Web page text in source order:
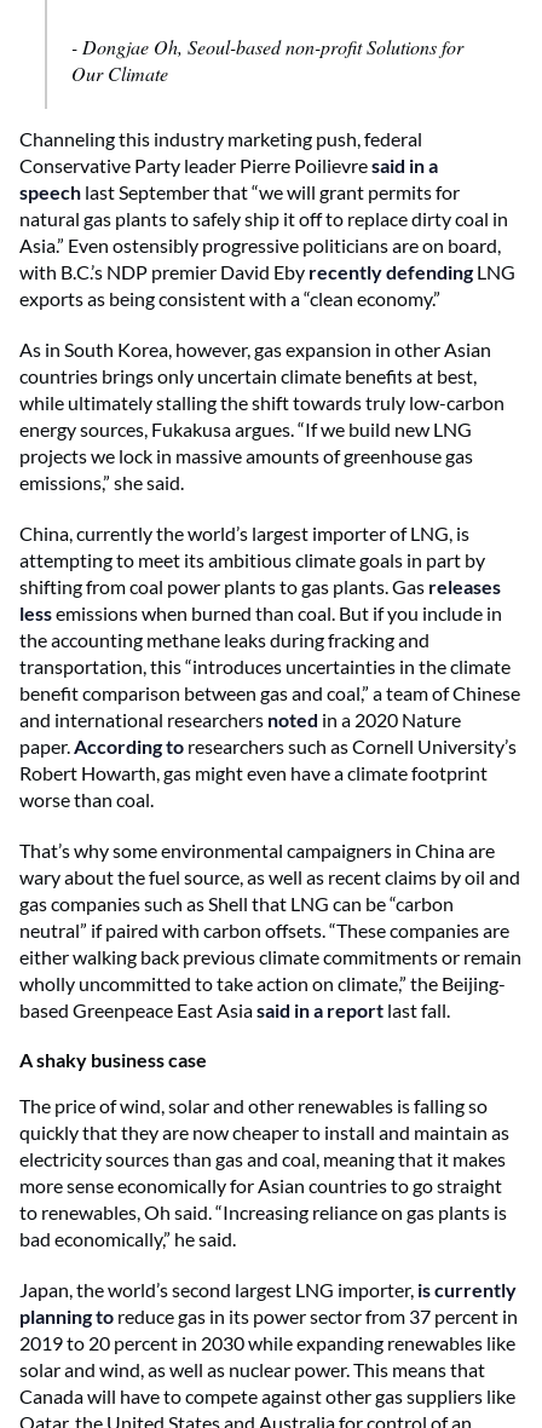
- Dongjae Oh, Seoul-based non-profit Solutions for
Our Climate
Channeling this industry marketing push, federal
Conservative Party leader Pierre Poilievresaid in a
speech last September that “we will grant permits for
natural gas plants to safely ship it off to replace dirty coal in
Asia.” Even ostensibly progressive politicians are on board,
with B.C.’s NDP premier David Eby recently defending LNG
exports as being consistent with a “clean economy.”
As in South Korea, however, gas expansion in other Asian
countries brings only uncertain climate benefits at best,
while ultimately stalling the shift towards truly low-carbon
energy sources, Fukakusa argues. “If we build new LNG
projects we lock in massive amounts of greenhouse gas
emissions,” she said.
China, currently the world’s largest importer of LNG, is
attempting to meet its ambitious climate goals in part by
shifting from coal power plants to gas plants. Gas releases
lessemissions when burned than coal. But if you include in
the accounting methane leaks during fracking and
transportation, this “introduces uncertainties in the climate
benefit comparison between gas and coal,” a team of Chinese
and international researchers noted in a 2020 Nature
paper.According to researchers such as Cornell University’s
Robert Howarth, gas might even have a climate footprint
worse than coal.
That’s why some environmental campaigners in China are
wary about the fuel source, as well as recent claims by oil and
gas companies such as Shell that LNG can be “carbon
neutral” if paired with carbon offsets. “These companies are
either walking back previous climate commitments or remain
wholly uncommitted to take action on climate,” the Beijing-
based Greenpeace East Asiasaid in a report last fall.
A shaky business case
The price of wind, solar and other renewables is falling so
quickly that they are now cheaper to install and maintain as
electricity sources than gas and coal, meaning that it makes
more sense economically for Asian countries to go straight
to renewables, Oh said. “Increasing reliance on gas plants is
bad economically,” he said.
Japan, the world’s second largest LNG importer, is currently
planning to reduce gas in its power sector from 37 percent in
2019 to 20 percent in 2030 while expanding renewables like
solar and wind, as well as nuclear power. This means that
Canada will have to compete against other gas suppliers like
Qatar, the United States and Australia for control of an